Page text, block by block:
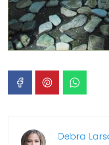
Debra